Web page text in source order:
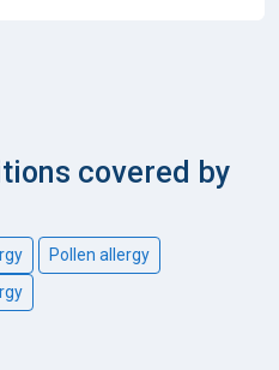
covered by
Pollen allergy